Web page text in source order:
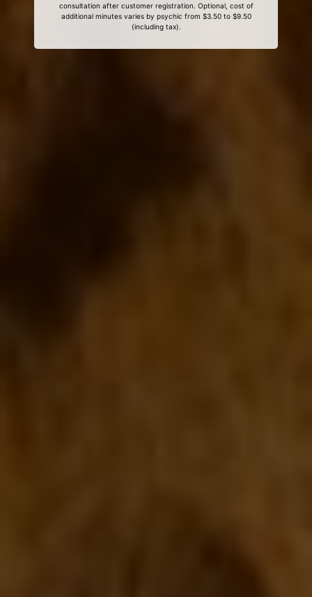
consultation after customer registration. Optional, cost of
additional minutes varies by psychic from $3.50 to $9.50
(including tax).